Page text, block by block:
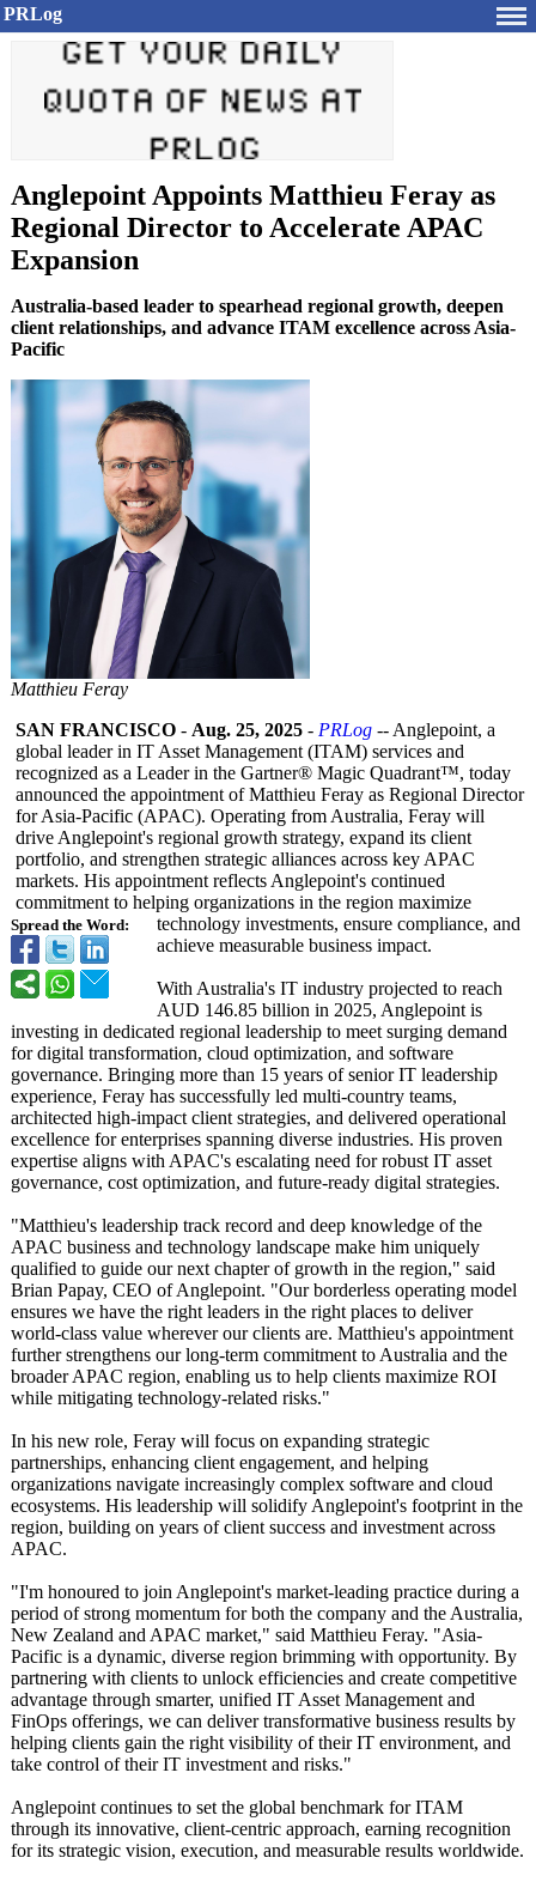
PRLog
Anglepoint Appoints Matthieu Feray as
Regional Director to Accelerate APAC
Expansion
Australia-based leader to spearhead regional growth, deepen
client relationships, and advance ITAM excellence across Asia-
Pacific
Matthieu Feray
Spread the Word:
SAN FRANCISCO - Aug. 25, 2025 - PRLog -- Anglepoint, a
global leader in IT Asset Management (ITAM) services and
recognized as a Leader in the Gartner® Magic Quadrant™, today
announced the appointment of Matthieu Feray as Regional Director
for Asia-Pacific (APAC). Operating from Australia, Feray will
drive Anglepoint's regional growth strategy, expand its client
portfolio, and strengthen strategic alliances across key APAC
markets. His appointment reflects Anglepoint's continued
commitment to helping organizations in the region maximize
technology investments, ensure compliance, and
achieve measurable business impact.
With Australia's IT industry projected to reach
AUD 146.85 billion in 2025, Anglepoint is
investing in dedicated regional leadership to meet surging demand
for digital transformation, cloud optimization, and software
governance. Bringing more than 15 years of senior IT leadership
experience, Feray has successfully led multi-country teams,
architected high-impact client strategies, and delivered operational
excellence for enterprises spanning diverse industries. His proven
expertise aligns with APAC's escalating need for robust IT asset
governance, cost optimization, and future-ready digital strategies.
"Matthieu's leadership track record and deep knowledge of the
APAC business and technology landscape make him uniquely
qualified to guide our next chapter of growth in the region," said
Brian Papay, CEO of Anglepoint. "Our borderless operating model
ensures we have the right leaders in the right places to deliver
world-class value wherever our clients are. Matthieu's appointment
further strengthens our long-term commitment to Australia and the
broader APAC region, enabling us to help clients maximize ROI
while mitigating technology-related risks."
In his new role, Feray will focus on expanding strategic
partnerships, enhancing client engagement, and helping
organizations navigate increasingly complex software and cloud
ecosystems. His leadership will solidify Anglepoint's footprint in the
region, building on years of client success and investment across
APAC.
"I'm honoured to join Anglepoint's market-leading practice during a
period of strong momentum for both the company and the Australia,
New Zealand and APAC market," said Matthieu Feray. "Asia-
Pacific is a dynamic, diverse region brimming with opportunity. By
partnering with clients to unlock efficiencies and create competitive
advantage through smarter, unified IT Asset Management and
FinOps offerings, we can deliver transformative business results by
helping clients gain the right visibility of their IT environment, and
take control of their IT investment and risks."
Anglepoint continues to set the global benchmark for ITAM
through its innovative, client-centric approach, earning recognition
for its strategic vision, execution, and measurable results worldwide.